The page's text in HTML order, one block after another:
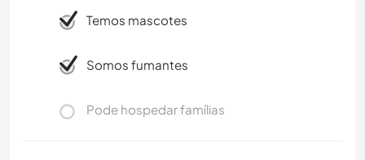
Temos mascotes
Somos fumantes
Pode hospedar famílias